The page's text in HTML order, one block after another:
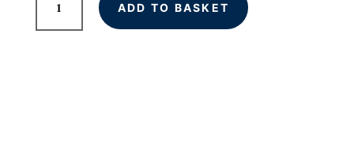
Website
Design
ADD TO BASKET